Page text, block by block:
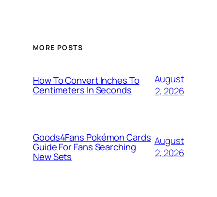
MORE POSTS
How To Convert Inches To
Centimeters In Seconds
August
2, 2026
Goods4Fans Pokémon Cards
Guide For Fans Searching
New Sets
August
2, 2026